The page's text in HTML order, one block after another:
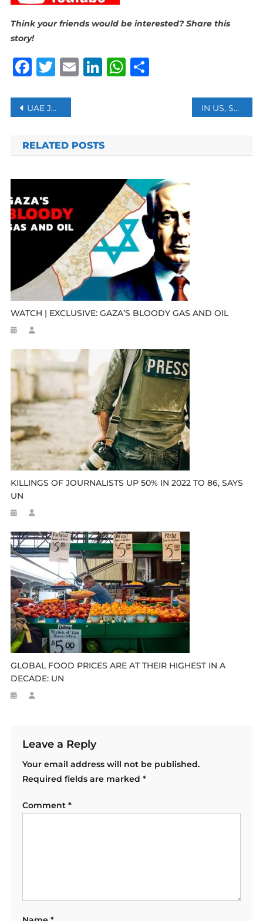
Think your friends would be interested? Share this
story!
Facebook
Twitter
Email
LinkedIn
WhatsApp
Share
Post
navigation
UAE JAMES DYSON AWARD 2024 WINNER ANNOUNCED FOR ARABIC SIGN LANGUAGE INNOVATION IN US, SOUTH AFRICA’S FOREIGN MINISTER CALLS FOR SOLIDARITY WITH PALESTINE
RELATED POSTS
WATCH | EXCLUSIVE: GAZA’S BLOODY GAS AND OIL
KILLINGS OF JOURNALISTS UP 50% IN 2022 TO 86, SAYS
UN
GLOBAL FOOD PRICES ARE AT THEIR HIGHEST IN A
DECADE: UN
Leave a Reply
Your email address will not be published.
Required fields are marked *
Comment *